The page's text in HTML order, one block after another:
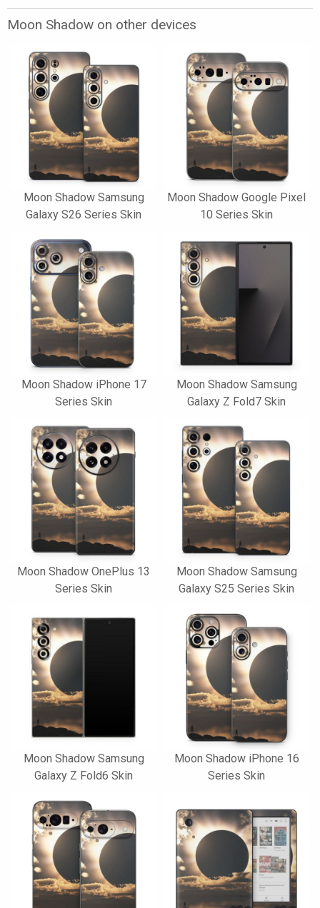
Moon Shadow on other devices
Moon Shadow Samsung
Galaxy S26 Series Skin
Moon Shadow Google Pixel
10 Series Skin
Moon Shadow iPhone 17
Series Skin
Moon Shadow Samsung
Galaxy Z Fold7 Skin
Moon Shadow OnePlus 13
Series Skin
Moon Shadow Samsung
Galaxy S25 Series Skin
Moon Shadow Samsung
Galaxy Z Fold6 Skin
Moon Shadow iPhone 16
Series Skin